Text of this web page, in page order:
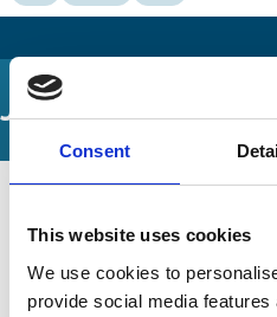
Consent
This website uses cookies
We use cookies to
provide social media
Journal Articles